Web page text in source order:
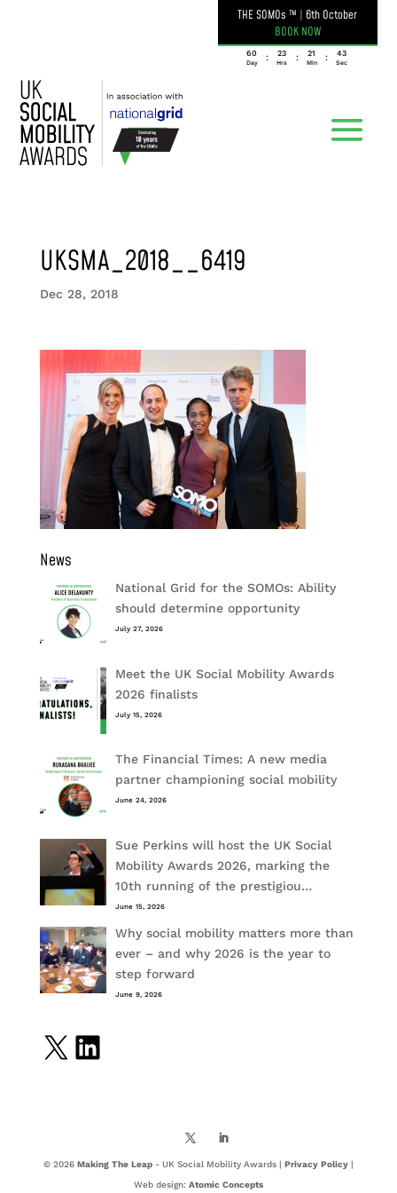
THE SOMOs ™ | 6th October
BOOK NOW
060
Day
: 23
Hrs
: 21
Min
: 43
Sec
UKSMA_2018__6419
Dec 28, 2018
News
National Grid for the SOMOs: Ability
should determine opportunity
July 27, 2026
Meet the UK Social Mobility Awards
2026 finalists
July 15, 2026
The Financial Times: A new media
partner championing social mobility
June 24, 2026
Sue Perkins will host the UK Social
Mobility Awards 2026, marking the
10th running of the prestigiou…
June 15, 2026
Why social mobility matters more than
ever – and why 2026 is the year to
step forward
June 9, 2026
X LinkedIn
© 2026 Making The Leap- UK Social Mobility Awards | Privacy Policy|
Web design: Atomic Concepts